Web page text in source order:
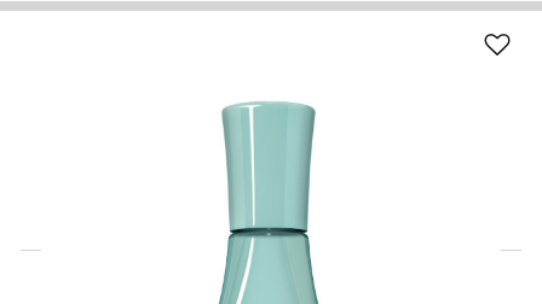
Click & Collect Express
Search for a Store
Home Delivery Information